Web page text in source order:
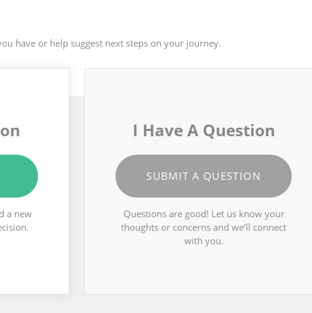
have or help suggest next steps on your journey.
a new
I Have A Question
SUBMIT A QUESTION
Questions are good! Let us know your
thoughts or concerns and we’ll connect
with you.